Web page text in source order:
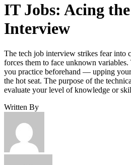
IT Jobs: Acing
Interview
The tech job interview strikes fear into
forces them to face unknown
you practice beforehand — upping
the hot seat. The purpose of the
evaluate your level of knowledge or
Written By